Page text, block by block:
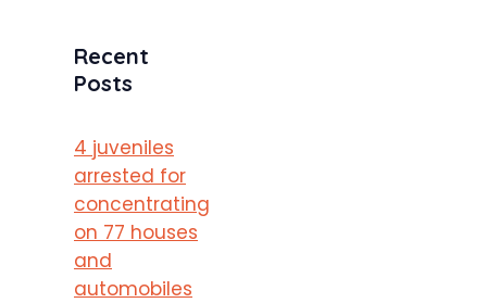
Recent
Posts
4 juveniles
arrested for
concentrating
on 77 houses
and
automobiles